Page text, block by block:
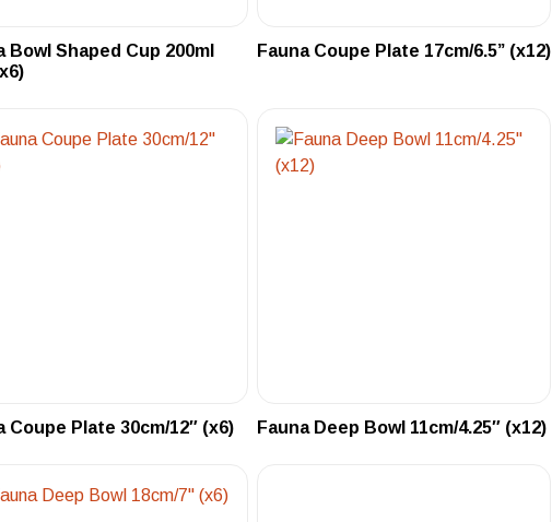
Bowl Shaped Cup 200ml
Fauna Coupe Plate 17cm/6.5” (x12)
Coupe Plate 30cm/12″ (x6) Fauna Deep Bowl 11cm/4.25″ (x12)